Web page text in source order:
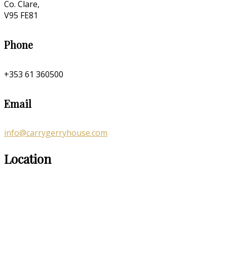
Co. Clare,
V95 FE81
Phone
+353 61 360500
Email
info@carrygerryhouse.com
Location